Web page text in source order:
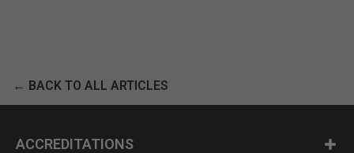
← BACK TO ALL ARTICLES
ACCREDITATIONS